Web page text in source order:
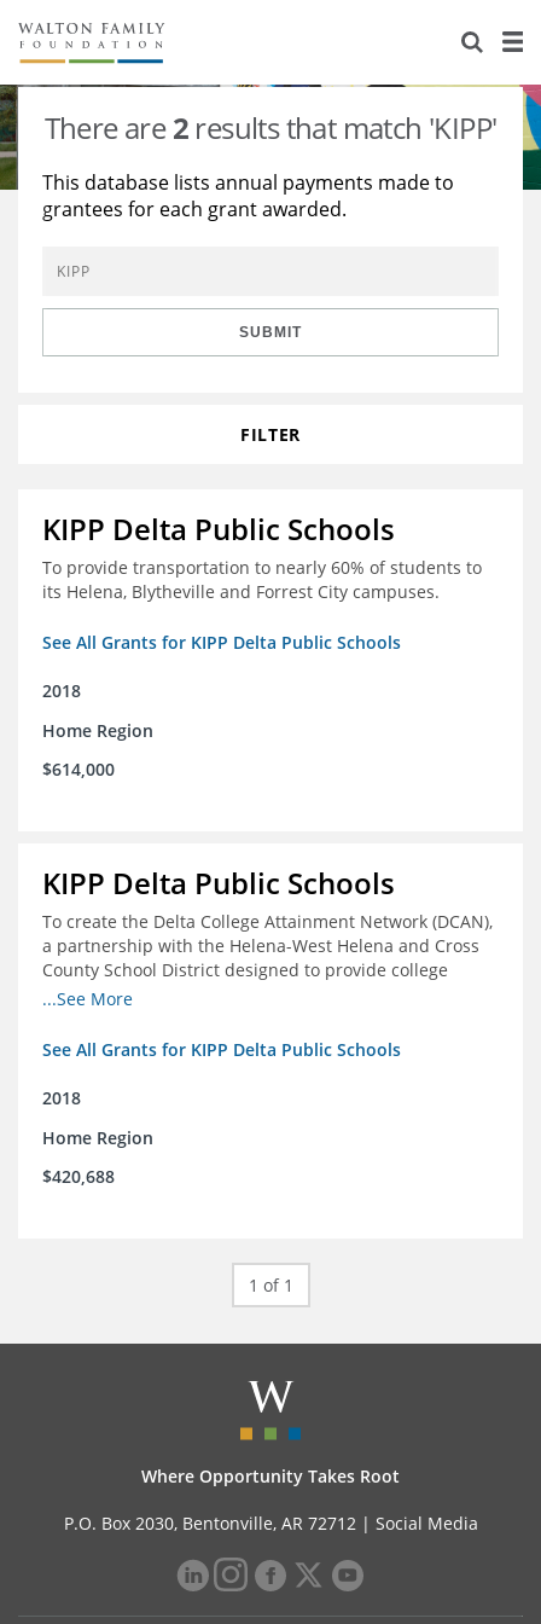
About Us
Staff
Reports & Financials
Contact Us
Stories
Education
Environment
Learning
Knowledge Center
Grants
There are2 results that match 'KIPP'
This database lists annual payments made to
grantees for each grant awarded.
SUBMIT
FILTER
KIPP Delta Public Schools
To provide transportation to nearly 60% of students to
its Helena, Blytheville and Forrest City campuses.
See All Grants for KIPP Delta Public Schools
2018
Home Region
$614,000
KIPP Delta Public Schools
To create the Delta College Attainment Network (DCAN),
a partnership with the Helena-West Helena and Cross
County School District designed to provide college
access and degree completion support to over 4,800
individual advising, family/community engagement,
support.
...See More
See All Grants for KIPP Delta Public Schools
2018
Home Region
$420,688
1 of 1
Where Opportunity Takes Root
P.O. Box 2030, Bentonville, AR 72712 | Social Media